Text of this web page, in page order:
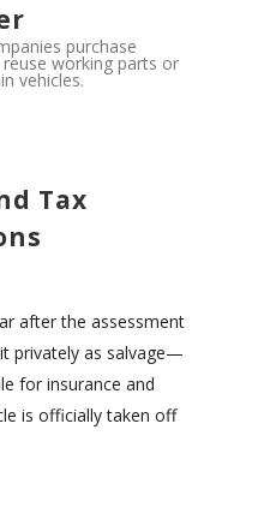
purchase
working parts or
vehicles.
Tax
after the assessment
privately as salvage—
for insurance and
is officially taken off